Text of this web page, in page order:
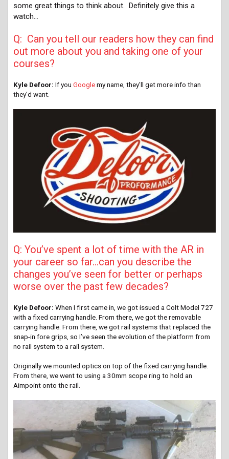
some great things to think about. Definitely give this a
watch…
Q: Can you tell our readers how they can find
out more about you and taking one of your
courses?
Kyle Defoor: If you Googlemy name, they’ll get more info than
they’d want.
Q: You’ve spent a lot of time with the AR in
your career so far…can you describe the
changes you’ve seen for better or perhaps
worse over the past few decades?
Kyle Defoor: When I first came in, we got issued a Colt Model 727
with a fixed carrying handle. From there, we got the removable
carrying handle. From there, we got rail systems that replaced the
snap-in fore grips, so I’ve seen the evolution of the platform from
no rail system to a rail system.
Originally we mounted optics on top of the fixed carrying handle.
From there, we went to using a 30mm scope ring to hold an
Aimpoint onto the rail.